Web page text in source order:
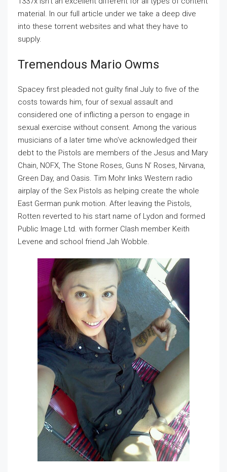
material. In our full article under we take a deep dive
into these torrent websites and what they have to
supply.
Tremendous Mario Owms
Spacey first pleaded not guilty final July to five of the
costs towards him, four of sexual assault and
considered one of inflicting a person to engage in
sexual exercise without consent. Among the various
musicians of a later time who’ve acknowledged their
debt to the Pistols are members of the Jesus and Mary
Chain, NOFX, The Stone Roses, Guns N’ Roses, Nirvana,
Green Day, and Oasis. Tim Mohr links Western radio
airplay of the Sex Pistols as helping create the whole
East German punk motion. After leaving the Pistols,
Rotten reverted to his start name of Lydon and formed
Public Image Ltd. with former Clash member Keith
Levene and school friend Jah Wobble.